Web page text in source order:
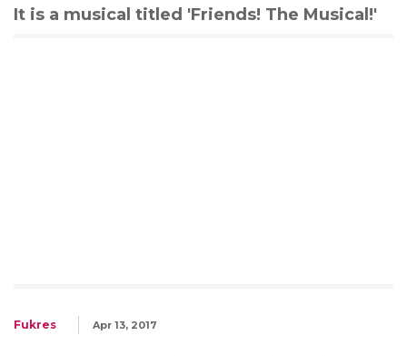
It is a musical titled 'Friends! The Musical!'
Fukres Apr 13, 2017